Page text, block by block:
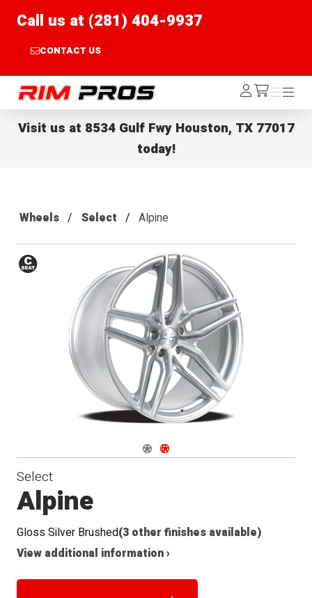
Call us at (281) 404-9937
CONTACT US
Rim Pros Log
In /cart
Menu
Menu
Visit us at 8534 Gulf Fwy Houston, TX 77017
today!
Wheels Select Alpine
Navigate 1
Navigate 2
Select
Alpine
Gloss Silver Brushed(3 other finishes available)
View additional information ›